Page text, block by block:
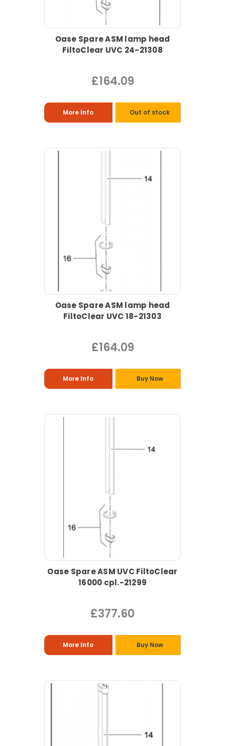
Oase Spare ASM lamp head
FiltoClear UVC 24-21308
£164.09
More Info Out of stock
Oase Spare ASM lamp head
FiltoClear UVC 18-21303
£164.09
More Info Buy Now
Oase Spare ASM UVC FiltoClear
16000 cpl.-21299
£377.60
More Info Buy Now